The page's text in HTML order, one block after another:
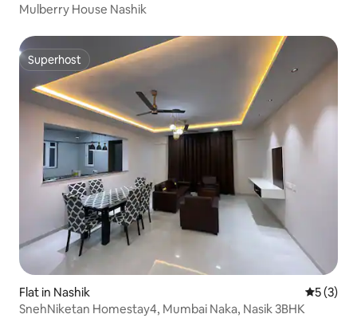
Mulberry House Nashik
Superhost
Superhost
Flat in Nashik 5 out of
5 (3)
SnehNiketan Homestay4, Mumbai Naka, Nasik 3BHK